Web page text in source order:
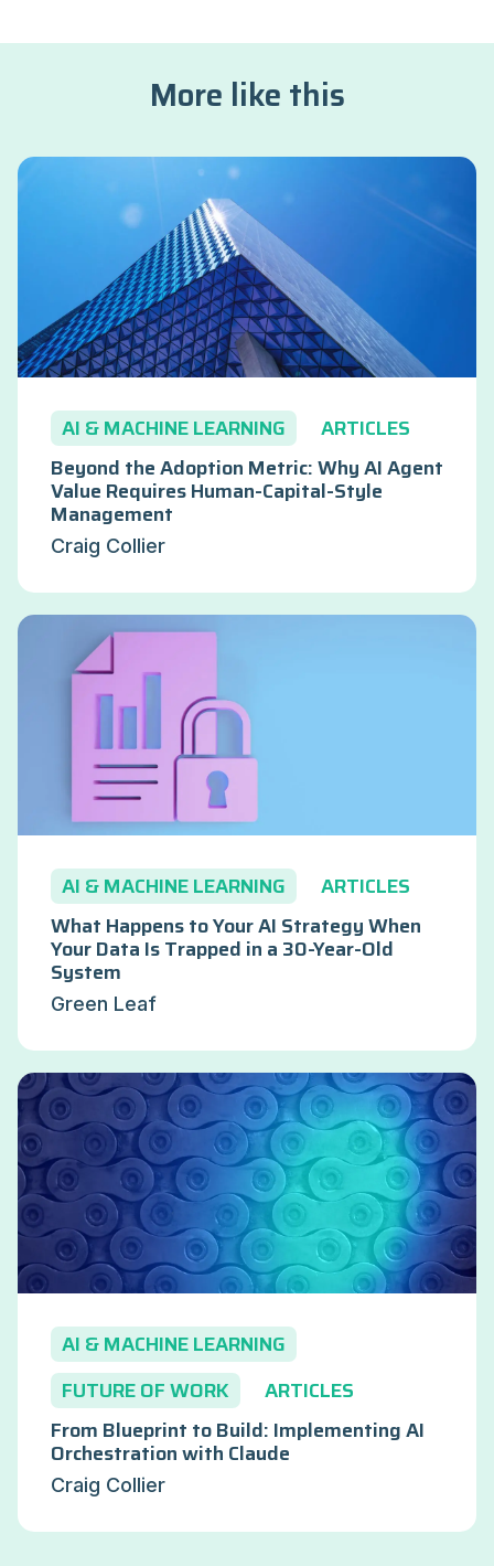
More like this
AI & MACHINE LEARNING
ARTICLES
Beyond the Adoption Metric: Why AI Agent
Value Requires Human-Capital-Style
Management
Craig Collier
AI & MACHINE LEARNING
ARTICLES
What Happens to Your AI Strategy When
Your Data Is Trapped in a 30-Year-Old
System
Green Leaf
AI & MACHINE LEARNING
FUTURE OF WORK
ARTICLES
From Blueprint to Build: Implementing AI
Orchestration with Claude
Craig Collier